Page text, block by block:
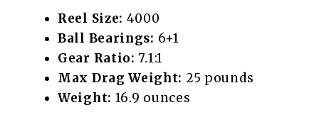
Reel Size: 4000
Ball Bearings: 6+1
Gear Ratio: 7.1:1
Max Drag Weight: 25 pounds
Weight: 16.9 ounces